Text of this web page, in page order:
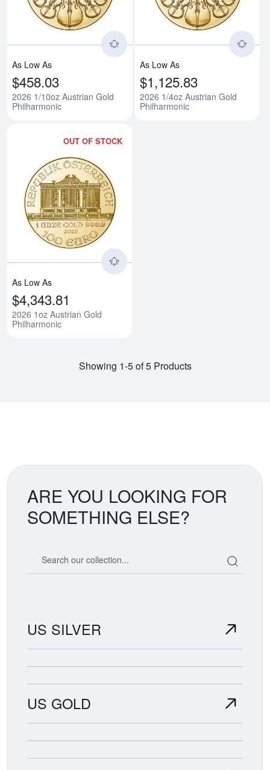
As Low As
$458.03
2026 1/10oz Austrian Gold
Philharmonic
As Low As
$1,125.83
2026 1/4oz Austrian Gold
Philharmonic
OUT OF STOCK
As Low As
$4,343.81
2026 1oz Austrian Gold
Philharmonic
Showing 1-5 of 5 Products
ARE YOU LOOKING FOR
SOMETHING ELSE?
US SILVER
US GOLD